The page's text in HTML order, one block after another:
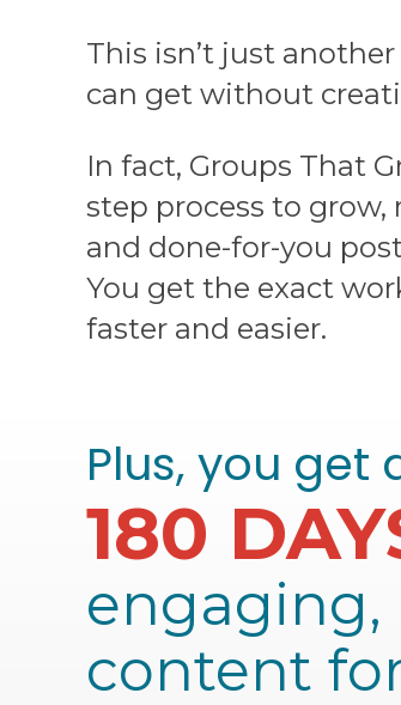
This isn’t just
can get without
In fact, Groups That
step process to grow,
and done-for-you
You get the exact
faster and easier.
Plus, you get
180
engaging,
content